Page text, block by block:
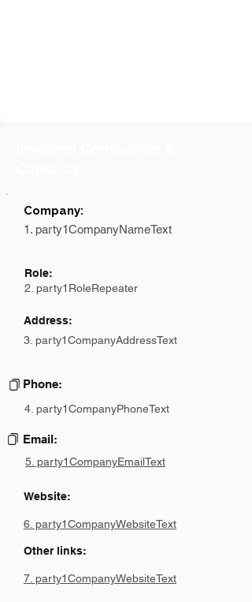
Company:
1. party1CompanyNameText
Role:
2. party1RoleRepeater
Address:
3. party1CompanyAddressText
Phone:
4. party1CompanyPhoneText
Email:
5. party1CompanyEmailText
Website:
6. party1CompanyWebsiteText
Other links:
7. party1CompanyWebsiteText